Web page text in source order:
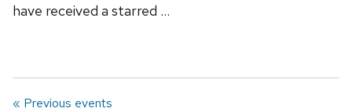
have received a starred …
« Previous events